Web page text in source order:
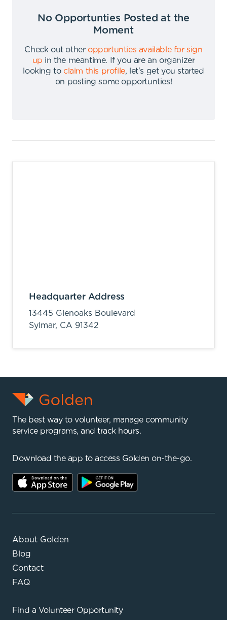
No Opportunties Posted at the
Moment
Check out other opportunties available for sign
up in the meantime.
If you are an organizer
looking to claim this profile,
let's get you started
on posting some opportunties!
Headquarter Address
13445 Glenoaks Boulevard
Sylmar, CA 91342
The best way to volunteer, manage community
service programs, and track hours.
Download the app to access Golden on-the-go.
About Golden
Blog
Contact
FAQ
Find a Volunteer Opportunity